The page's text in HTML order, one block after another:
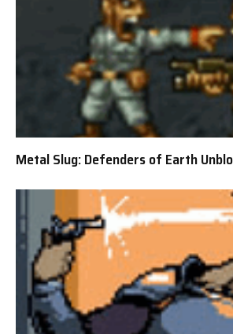
Metal Slug: Defenders of Earth